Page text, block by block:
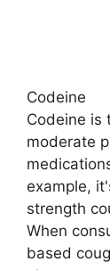
Codeine
Codeine is
moderate
example,
strength
When
based